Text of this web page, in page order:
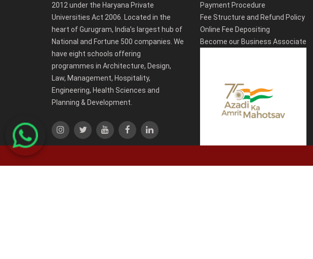
2012 under the Haryana Private
Universities Act 2006. Located in the
heart of Gurugram, India’s largest hub of
National and Fortune 500 companies. We
have eight schools offering
programmes in Architecture, Design,
Law, Management, Hospitality,
Engineering, Health Sciences and
Planning & Development.
Payment Procedure
Fee Structure and Refund Policy
Online Fee Depositing
Become our Business Associate